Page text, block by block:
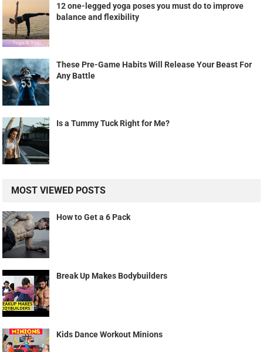
12 one-legged yoga poses you must do to improve
balance and flexibility
These Pre-Game Habits Will Release Your Beast For
Any Battle
Is a Tummy Tuck Right for Me?
MOST VIEWED POSTS
How to Get a 6 Pack
Break Up Makes Bodybuilders
Kids Dance Workout Minions